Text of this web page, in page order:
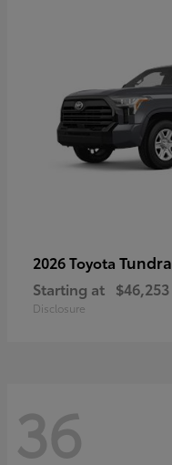
2026 Toyota Tundra
Starting at $46,253
Disclosure
36